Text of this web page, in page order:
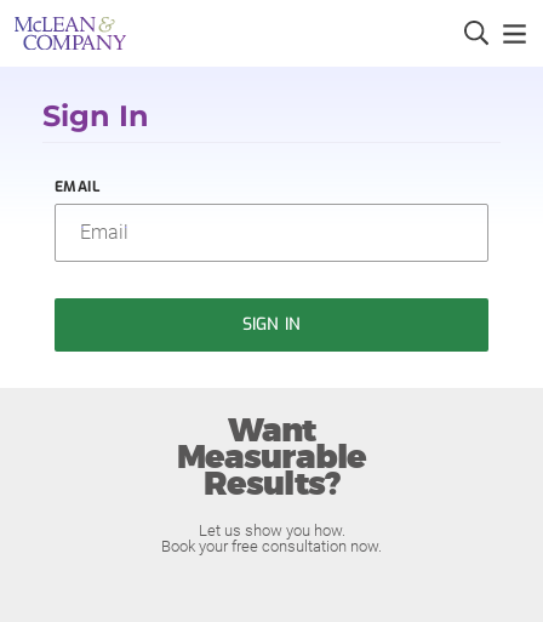
Sign In
EMAIL
SIGN IN
Want
Measurable
Results?
Let us show you how.
Book your free consultation now.